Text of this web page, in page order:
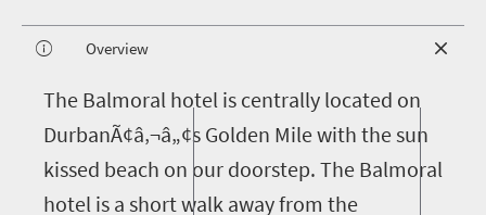
Overview
The Balmoral hotel is centrally located on
DurbanÃ¢â‚¬â„¢s Golden Mile with the sun
kissed beach on our doorstep. The Balmoral
hotel is a short walk away from the